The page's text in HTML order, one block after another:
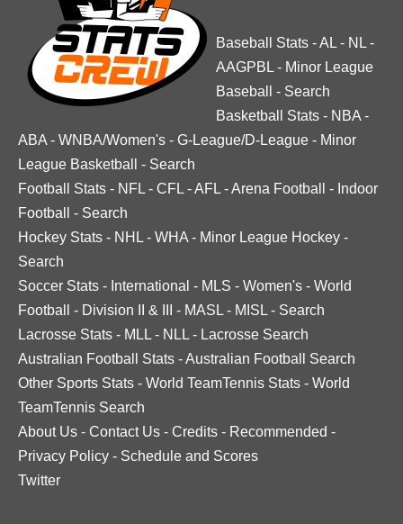
Baseball Stats -AL - NL -
AAGPBL - Minor League
Baseball
- Search
Basketball Stats - NBA -
ABA - WNBA/Women's - G-League/D-League - Minor
League Basketball
- Search
Football Stats - NFL - CFL -AFL -Arena Football - Indoor
Football
- Search
Hockey Stats - NHL - WHA - Minor League Hockey -
Search
Soccer Stats - International - MLS - Women's - World
Football
- Division II & III - MASL - MISL - Search
Lacrosse Stats - MLL - NLL - Lacrosse Search
Australian Football Stats -Australian Football Search
Other Sports Stats - World TeamTennis Stats - World
TeamTennis Search
About Us - Contact Us - Credits - Recommended -
Privacy Policy - Schedule and Scores
Twitter